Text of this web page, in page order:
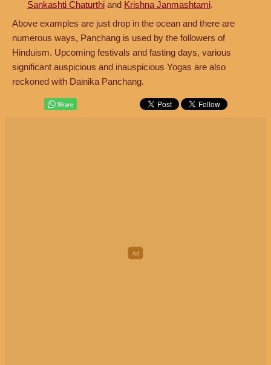
Sankashti Chaturthi and Krishna Janmashtami.
Above examples are just drop in the ocean and there are
numerous ways, Panchang is used by the followers of
Hinduism. Upcoming festivals and fasting days, various
significant auspicious and inauspicious Yogas are also
reckoned with Dainika Panchang.